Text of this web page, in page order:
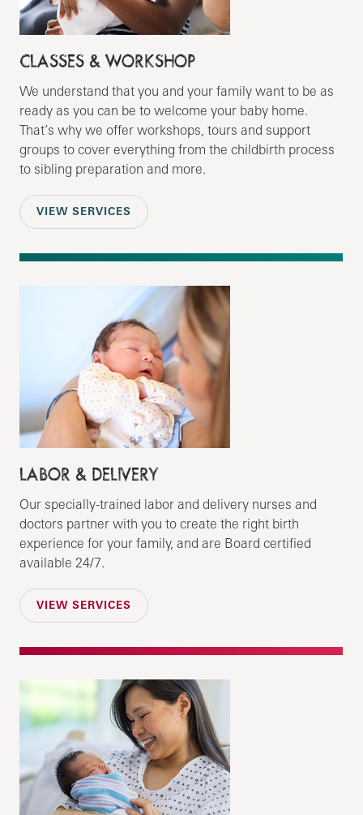
CLASSES & WORKSHOP
We understand that you and your family want to be as
ready as you can be to welcome your baby home.
That’s why we offer workshops, tours and support
groups to cover everything from the childbirth process
to sibling preparation and more.
VIEW SERVICES
LABOR & DELIVERY
Our specially-trained labor and delivery nurses and
doctors partner with you to create the right birth
experience for your family, and are Board certified
available 24/7.
VIEW SERVICES